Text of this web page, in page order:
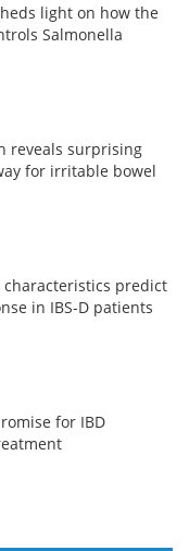
light on how the
Salmonella
reveals surprising
for irritable bowel
predict
in IBS-D patients
for IBD